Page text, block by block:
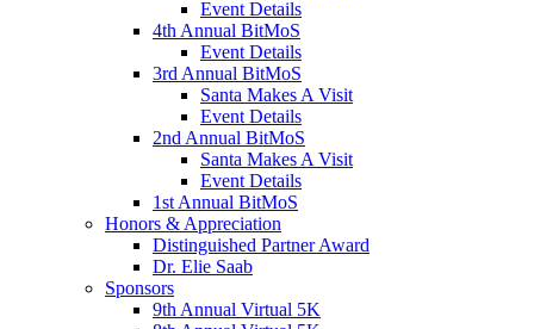
Event Details
4th Annual BitMoS
Event Details
3rd Annual BitMoS
Santa Makes A Visit
Event Details
2nd Annual BitMoS
Santa Makes A Visit
Event Details
1st Annual BitMoS
Honors & Appreciation
Distinguished Partner Award
Dr. Elie Saab
Sponsors
9th Annual Virtual 5K